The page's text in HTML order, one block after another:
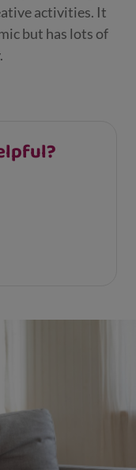
activities. It
but has lots of